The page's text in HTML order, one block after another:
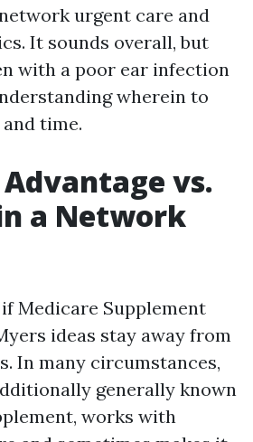
urgent care and
It sounds overall, but
with a poor ear infection
wherein to
time.
vs.
a Network
Medicare Supplement
ideas stay away from
In many circumstances,
generally known
works with